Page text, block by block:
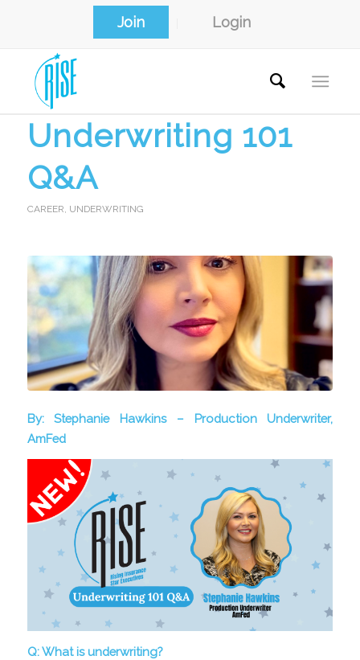
Join Login
Underwriting 101
Q&A
CAREER, UNDERWRITING
By: Stephanie Hawkins – Production Underwriter,
AmFed
Q: What is underwriting?